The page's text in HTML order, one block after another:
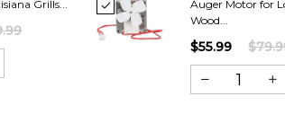
Grills...
Auger Motor for
Wood...
$55.99